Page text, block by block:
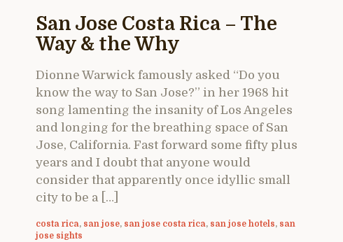
San Jose Costa Rica – The
Way & the Why
Dionne Warwick famously asked “Do you
know the way to San Jose?” in her 1968 hit
song lamenting the insanity of Los Angeles
and longing for the breathing space of San
Jose, California. Fast forward some fifty plus
years and I doubt that anyone would
consider that apparently once idyllic small
city to be a […]
costa rica, san jose, san jose costa rica, san jose hotels, san
jose sights